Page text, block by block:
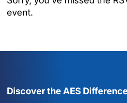
event.
Discover the AES